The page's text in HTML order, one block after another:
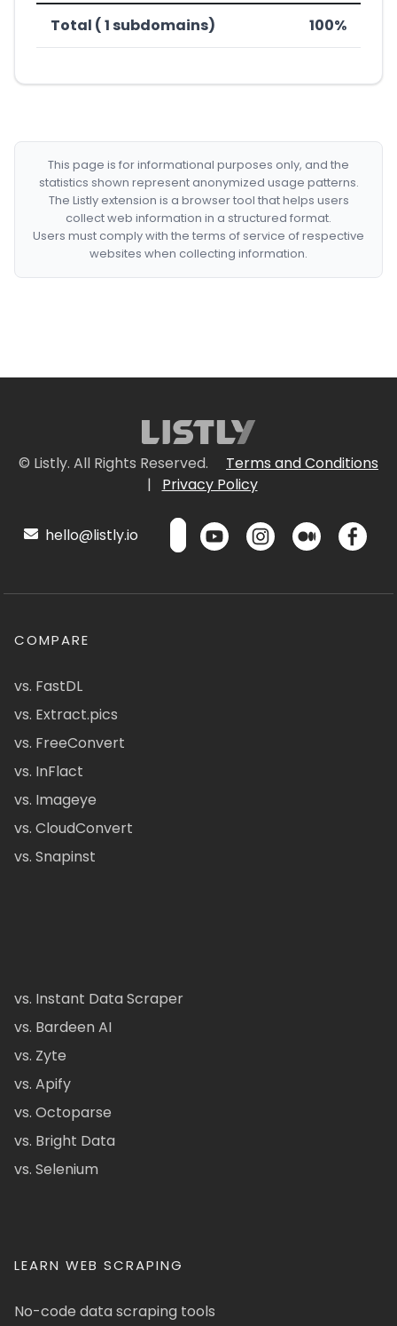
Total ( 1 subdomains) 100%
This page is for informational purposes only, and the
statistics shown represent anonymized usage patterns.
The Listly extension is a browser tool that helps users
collect web information in a structured format.
Users must comply with the terms of service of respective
websites when collecting information.
© Listly. All Rights Reserved.
Terms and Conditions
|
Privacy Policy
hello@listly.io
COMPARE
vs. FastDL
vs. Extract.pics
vs. FreeConvert
vs. InFlact
vs. Imageye
vs. CloudConvert
vs. Snapinst
vs. Instant Data Scraper
vs. Bardeen AI
vs. Zyte
vs. Apify
vs. Octoparse
vs. Bright Data
vs. Selenium
LEARN WEB SCRAPING
No-code data scraping tools